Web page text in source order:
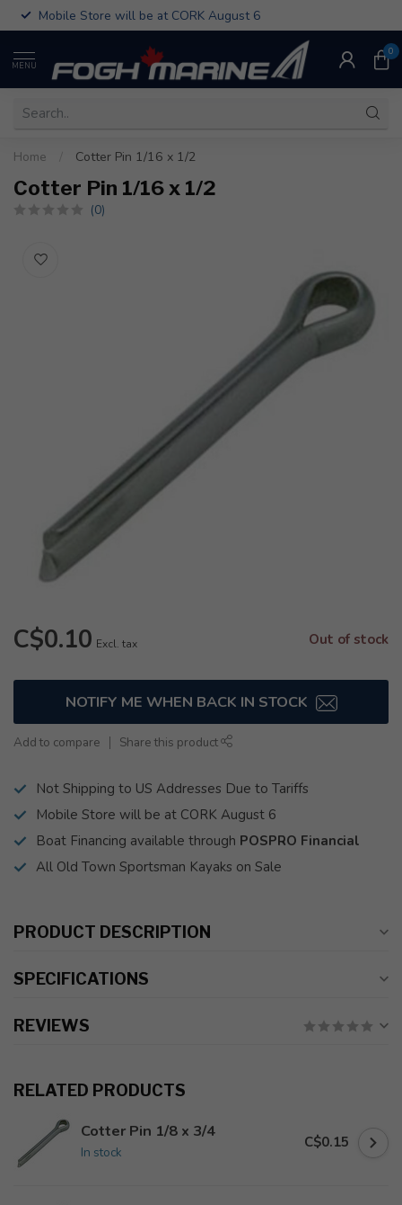
Mobile Store will be at CORK August 6
MENU
0
Home Cotter Pin 1/16 x 1/2
Cotter Pin 1/16 x 1/2
(0)
C$0.10 Excl. tax Out of stock
NOTIFY ME WHEN BACK IN STOCK
Add to compare Share this product
Not Shipping to US Addresses Due to Tariffs
Mobile Store will be at CORK August 6
Boat Financing available through POSPRO Financial
All Old Town Sportsman Kayaks on Sale
PRODUCT DESCRIPTION
SPECIFICATIONS
REVIEWS
RELATED PRODUCTS
Cotter Pin 1/8 x 3/4
In stock
C$0.15